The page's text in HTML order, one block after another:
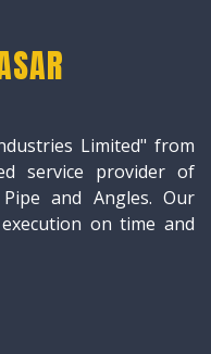
Limited" from
service provider of
and Angles. Our
on time and